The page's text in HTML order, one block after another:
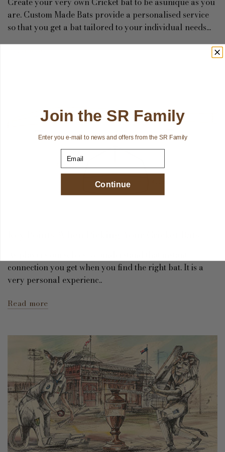
are. Custom Made Bats provide a personalised service
so that you get a bat tailored to your individual needs...
connection you get when you find the right bat. It is a
very personal experienc..
Read more
Join the SR Family
Enter you e-mail to news and offers from the SR Family
Continue